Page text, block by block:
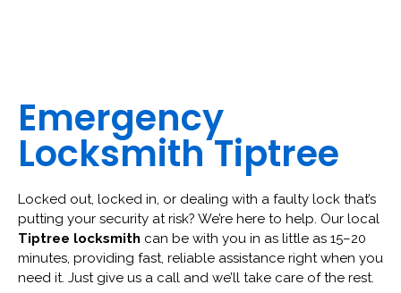
Emergency
Locksmith Tiptree
Locked out, locked in, or dealing with a faulty lock that’s
putting your security at risk? We’re here to help. Our local
Tiptree locksmith can be with you in as little as 15–20
minutes, providing fast, reliable assistance right when you
need it. Just give us a call and we’ll take care of the rest.